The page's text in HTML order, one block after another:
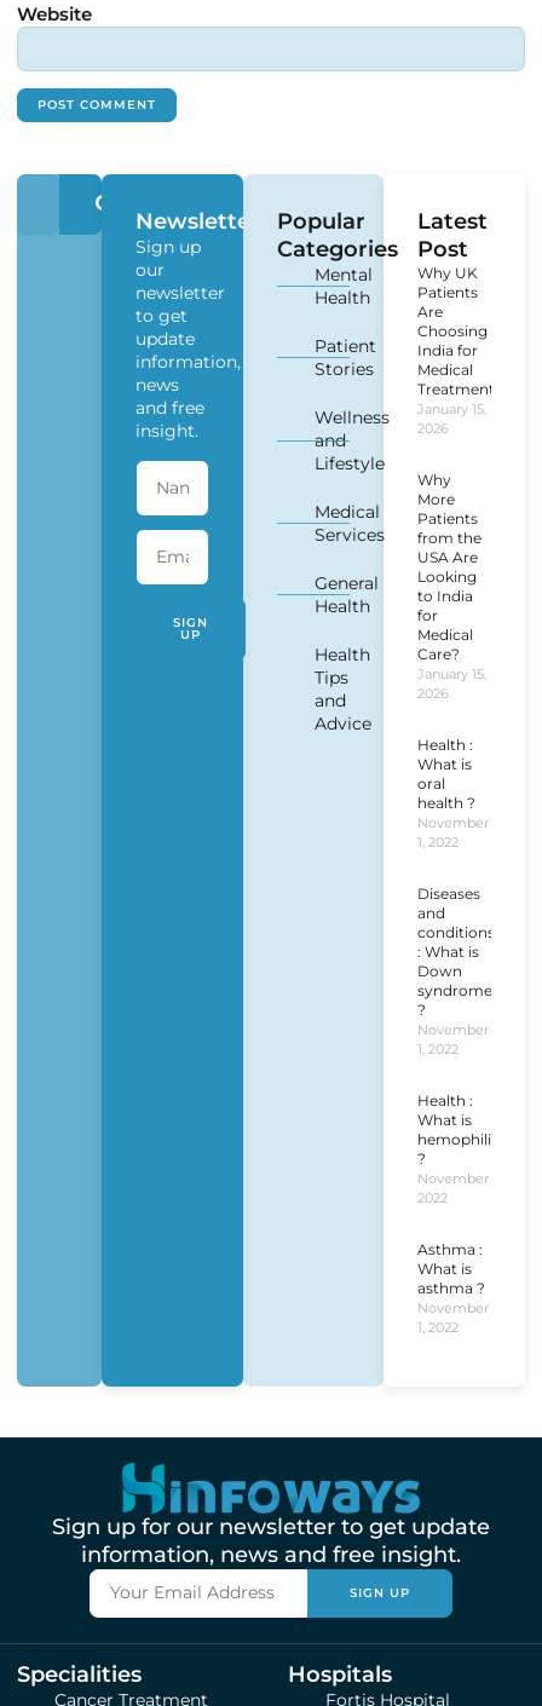
Website
Newsletter
Sign up
our
newsletter
to get
update
information,
news
and free
insight.
SIGN
UP
Popular
Categories
Mental
Health
Patient
Stories
Wellness
and
Lifestyle
Medical
Services
General
Health
Health
Tips
and
Advice
Latest
Post
Why UK
Patients
Are
Choosing
India for
Medical
Treatment?
January 15,
2026
Why
More
Patients
from the
USA Are
Looking
to India
for
Medical
Care?
January 15,
2026
Health :
What is
oral
health ?
November
1, 2022
Diseases
and
conditions
: What is
Down
syndrome
?
November
1, 2022
Health :
What is
hemophilia
?
November 1,
2022
Asthma :
What is
asthma ?
November
1, 2022
Sign up for our newsletter to get update
information, news and free insight.
SIGN UP
Specialities
Cancer Treatment
Hospitals
Fortis Hospital